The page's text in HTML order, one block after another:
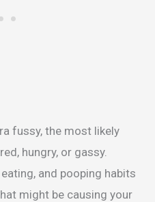
fussy, the most likely
hungry, or gassy.
and pooping habits
might be causing your